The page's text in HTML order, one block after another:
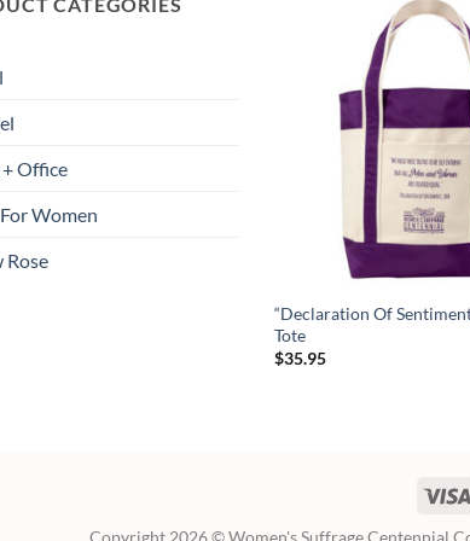
Office
Women
Rose
“Declaration Of
Tote
$35.95